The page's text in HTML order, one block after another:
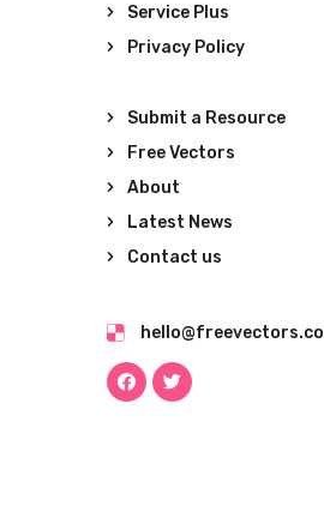
Service Plus
Privacy Policy
Submit a Resource
Free Vectors
About
Latest News
Contact us
hello@freevectors.co